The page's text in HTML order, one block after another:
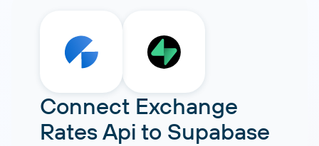
Connect Exchange
Rates Api to Supabase